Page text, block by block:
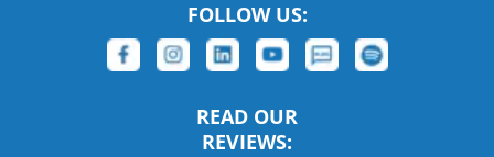
FOLLOW US:
READ OUR
REVIEWS: